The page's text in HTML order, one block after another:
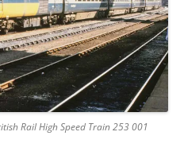
Rail High Speed Train 253 001